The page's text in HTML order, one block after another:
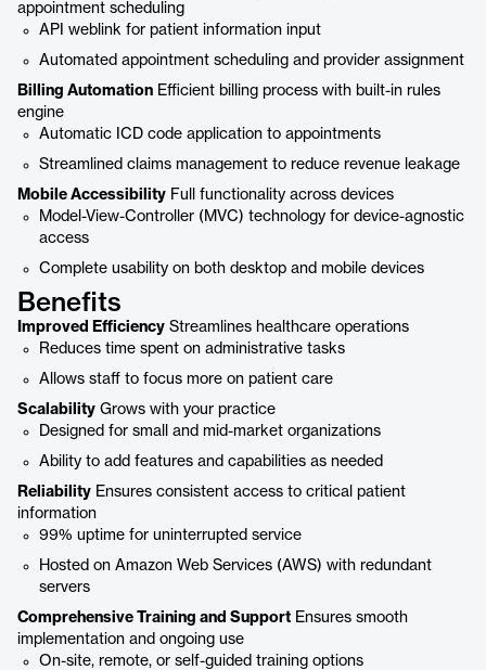
appointment scheduling
API weblink for patient information input
Automated appointment scheduling and provider assignment
Billing Automation Efficient billing process with built-in rules
engine
Automatic ICD code application to appointments
Streamlined claims management to reduce revenue leakage
Mobile Accessibility Full functionality across devices
Model-View-Controller (MVC) technology for device-agnostic
access
Complete usability on both desktop and mobile devices
Benefits
Improved Efficiency Streamlines healthcare operations
Reduces time spent on administrative tasks
Allows staff to focus more on patient care
Scalability Grows with your practice
Designed for small and mid-market organizations
Ability to add features and capabilities as needed
Reliability Ensures consistent access to critical patient
information
99% uptime for uninterrupted service
Hosted on Amazon Web Services (AWS) with redundant
servers
Comprehensive Training and Support Ensures smooth
implementation and ongoing use
On-site, remote, or self-guided training options